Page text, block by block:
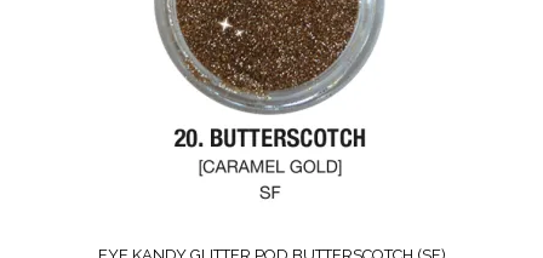
EYE KANDY GLITTER POD BUTTERSCOTCH (SF)